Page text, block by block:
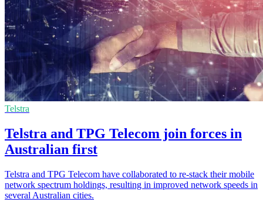
Telstra
Telstra and TPG Telecom join forces in
Australian first
Telstra and TPG Telecom have collaborated to re-stack their mobile
network spectrum holdings, resulting in improved network speeds in
several Australian cities.